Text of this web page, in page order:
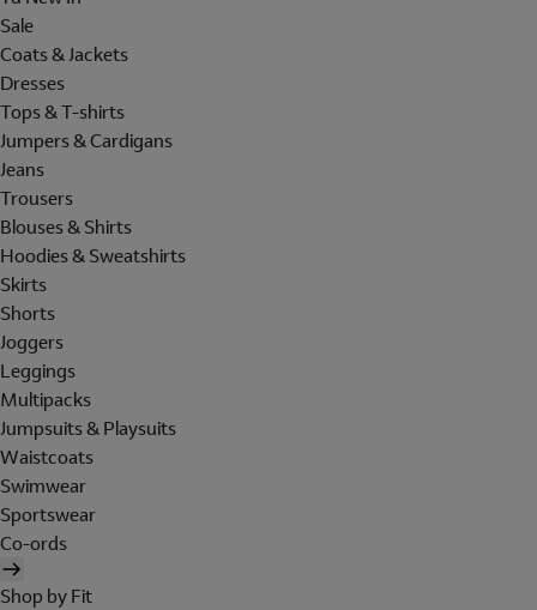
Sale
Coats & Jackets
Dresses
Tops & T-shirts
Jumpers & Cardigans
Jeans
Trousers
Blouses & Shirts
Hoodies & Sweatshirts
Skirts
Shorts
Joggers
Leggings
Multipacks
Jumpsuits & Playsuits
Waistcoats
Swimwear
Sportswear
Co-ords
Shop by Fit